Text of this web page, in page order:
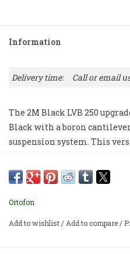
Information
Delivery time: Call or email
The 2M Black LVB 250
Black with a boron
suspension system. This
Ortofon
Add to wishlist/Add to compare/